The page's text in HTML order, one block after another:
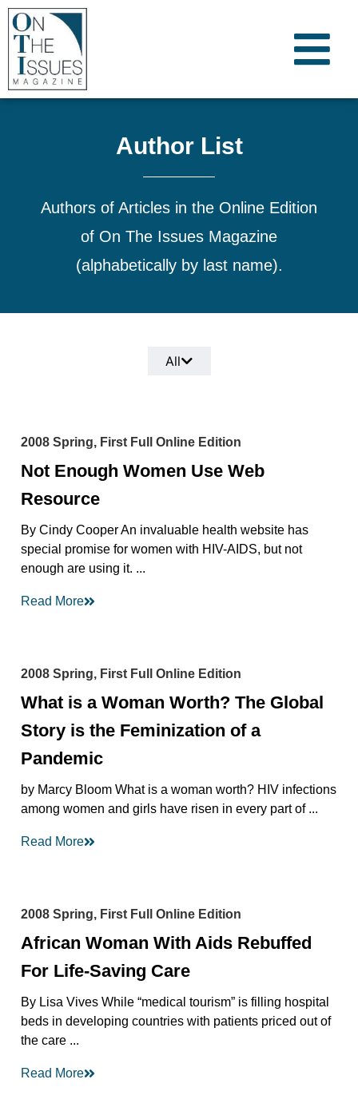
Author List
Authors of Articles in the Online Edition
of On The Issues Magazine
(alphabetically by last name).
All
2008 Spring, First Full Online Edition
Not Enough Women Use Web
Resource
By Cindy Cooper An invaluable health website has
special promise for women with HIV-AIDS, but not
enough are using it. ...
Read More
2008 Spring, First Full Online Edition
What is a Woman Worth? The Global
Story is the Feminization of a
Pandemic
by Marcy Bloom What is a woman worth? HIV infections
among women and girls have risen in every part of ...
Read More
2008 Spring, First Full Online Edition
African Woman With Aids Rebuffed
For Life-Saving Care
By Lisa Vives While “medical tourism” is filling hospital
beds in developing countries with patients priced out of
the care ...
Read More